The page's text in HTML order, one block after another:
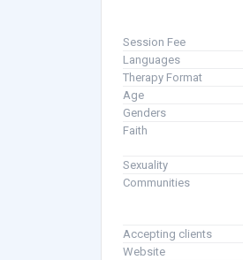
Session Fee
Languages
Therapy Format
Age
Genders
Faith
Sexuality
Communities
Accepting clients
Website